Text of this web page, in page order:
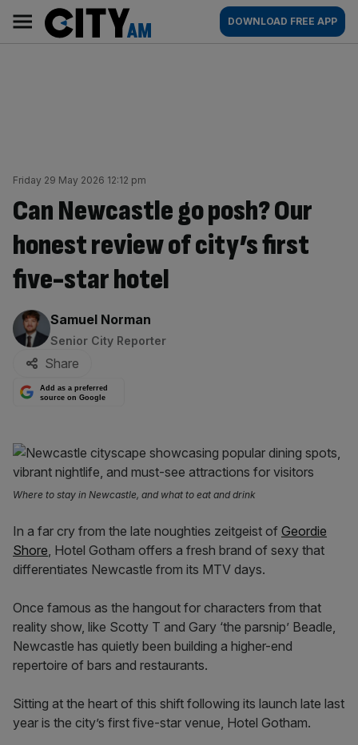
content
AM
Main
navigation
DOWNLOAD FREE APP
Friday 29 May 2026 12:12 pm
Can Newcastle go posh? Our
honest review of city’s first
five-star hotel
By:
Samuel Norman
Senior City Reporter
Share
Add as a preferred
source on Google
Where to stay in Newcastle, and what to eat and drink
In a far cry from the late noughties zeitgeist of Geordie
Shore, Hotel Gotham offers a fresh brand of sexy that
differentiates Newcastle from its MTV days.
Once famous as the hangout for characters from that
reality show, like Scotty T and Gary ‘the parsnip’ Beadle,
Newcastle has quietly been building a higher-end
repertoire of bars and restaurants.
Sitting at the heart of this shift following its launch late last
year is the city’s first five-star venue, Hotel Gotham.